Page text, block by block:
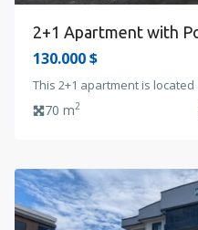
2+1 Apartment with
130.000 $
This 2+1 apartment is
70 m2